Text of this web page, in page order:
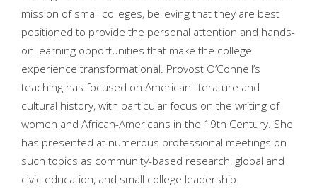
mission of small colleges, believing that they are best
positioned to provide the personal attention and hands-
on learning opportunities that make the college
experience transformational. Provost O’Connell’s
teaching has focused on American literature and
cultural history, with particular focus on the writing of
women and African-Americans in the 19th Century. She
has presented at numerous professional meetings on
such topics as community-based research, global and
civic education, and small college leadership.